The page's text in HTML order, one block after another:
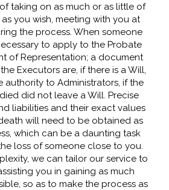
taking on as much or as little of
you wish, meeting with you at
the process. When someone
to apply to the Probate
of Representation; a document
Executors are, if there is a Will,
authority to Administrators, if the
did not leave a Will. Precise
liabilities and their exact values
will need to be obtained as
which can be a daunting task
loss of someone close to you.
we can tailor our service to
you in gaining as much
so as to make the process as